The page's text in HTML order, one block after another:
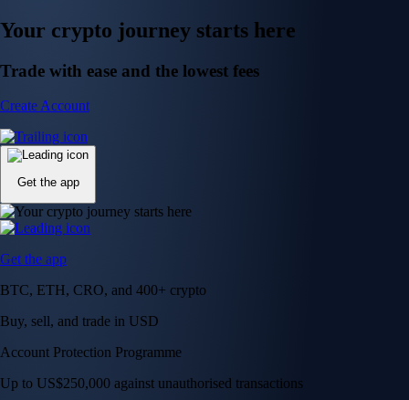
Your crypto journey starts here
Trade with ease and the lowest fees
Create Account
Get the app
Get the app
BTC, ETH, CRO, and 400+ crypto
Buy, sell, and trade in USD
Account Protection Programme
Up to US$250,000 against unauthorised transactions